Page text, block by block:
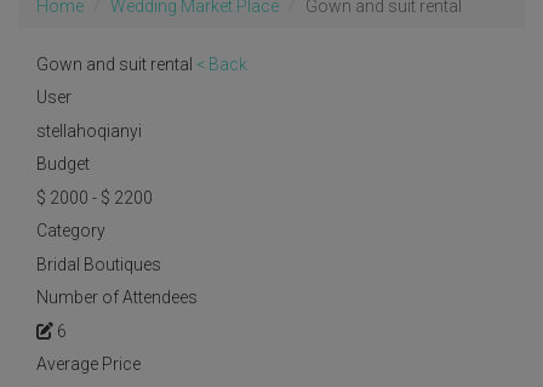
Home Wedding Market Place Gown and suit rental
Gown and suit rental < Back
User
stellahoqianyi
Budget
$ 2000 - $ 2200
Category
Bridal Boutiques
Number of Attendees
6
Average Price